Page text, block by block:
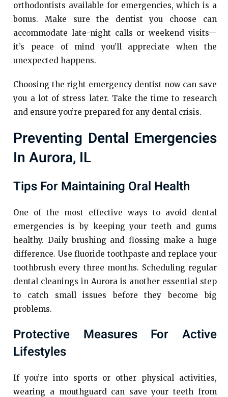
orthodontists available for emergencies, which is a
bonus. Make sure the dentist you choose can
accommodate late-night calls or weekend visits—
it’s peace of mind you’ll appreciate when the
unexpected happens.
Choosing the right emergency dentist now can save
you a lot of stress later. Take the time to research
and ensure you’re prepared for any dental crisis.
Preventing Dental Emergencies
In Aurora, IL
Tips For Maintaining Oral Health
One of the most effective ways to avoid dental
emergencies is by keeping your teeth and gums
healthy. Daily brushing and flossing make a huge
difference. Use fluoride toothpaste and replace your
toothbrush every three months. Scheduling regular
dental cleanings in Aurora is another essential step
to catch small issues before they become big
problems.
Protective Measures For Active
Lifestyles
If you’re into sports or other physical activities,
wearing a mouthguard can save your teeth from